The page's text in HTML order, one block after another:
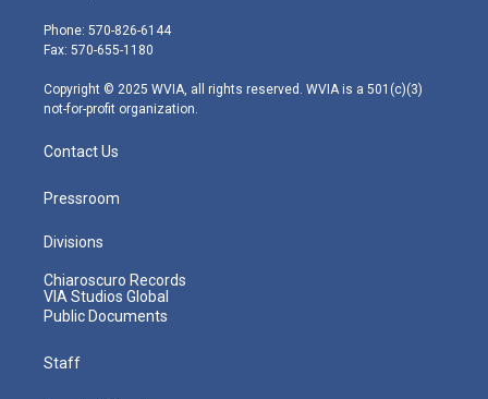
e
r
g
r
m
Phone: 570-826-6144
Fax: 570-655-1180
Copyright © 2025 WVIA, all rights reserved. WVIA is a 501(c)(3)
not-for-profit organization.
Contact Us
Pressroom
Divisions
Chiaroscuro Records
VIA Studios Global
Public Documents
Staff